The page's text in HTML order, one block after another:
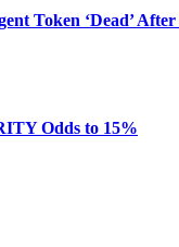
Token ‘Dead’
Odds to 15%